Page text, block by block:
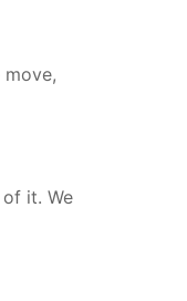
it. We